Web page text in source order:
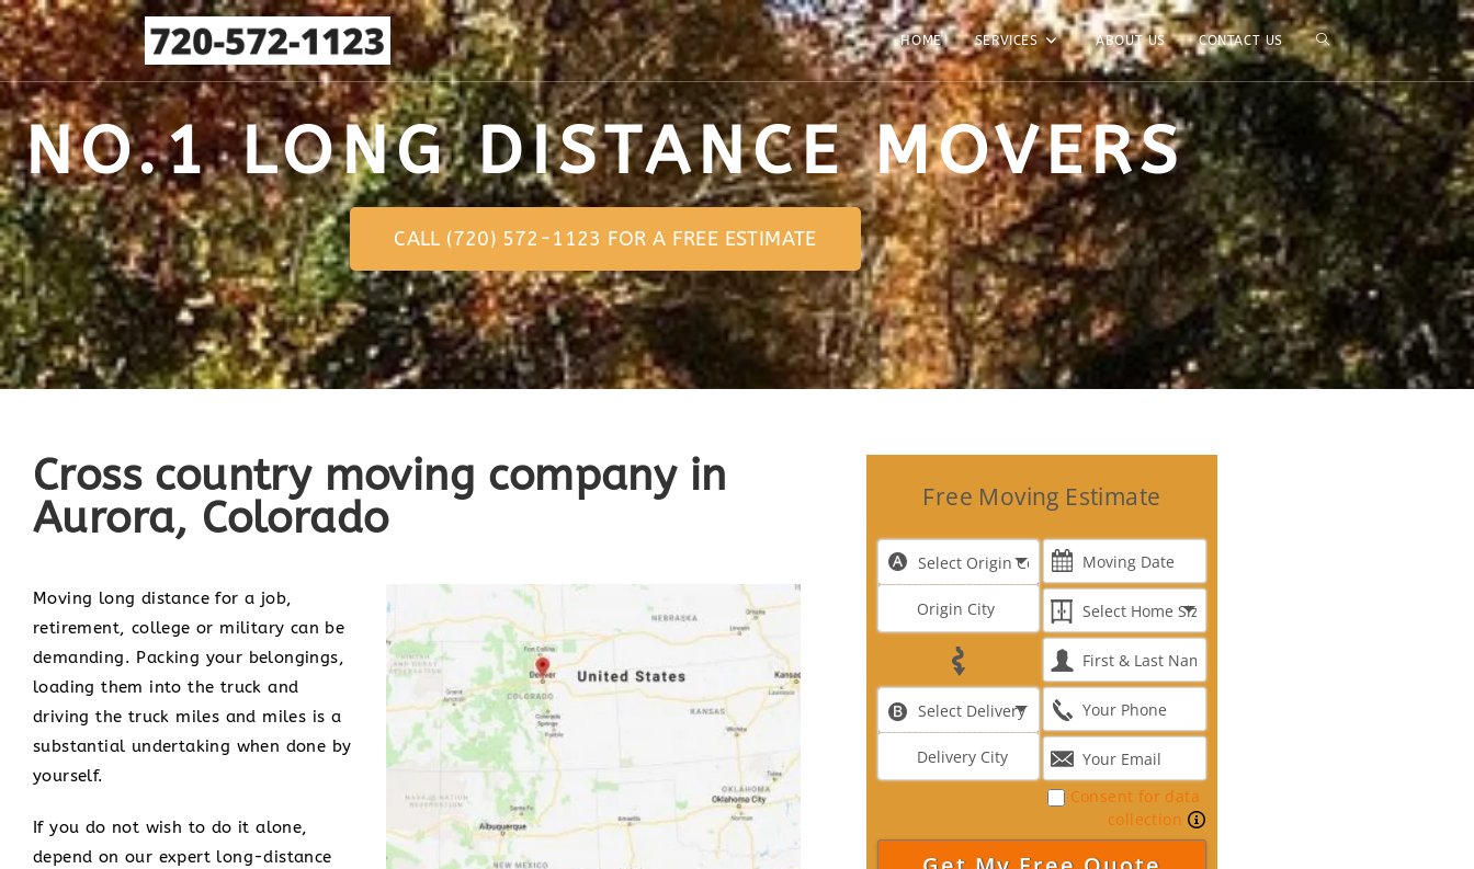
HOME SERVICES ABOUT US CONTACT US
NO.1 LONG DISTANCE MOVERS
CALL (720) 572-1123 FOR A FREE ESTIMATE
Cross country moving company in
Aurora, Colorado
Moving long distance for a job,
retirement, college or military can be
demanding. Packing your belongings,
loading them into the truck and
driving the truck miles and miles is a
substantial undertaking when done by
yourself.
If you do not wish to do it alone,
depend on our expert long-distance
Free Moving Estimate
Consent for data
collection